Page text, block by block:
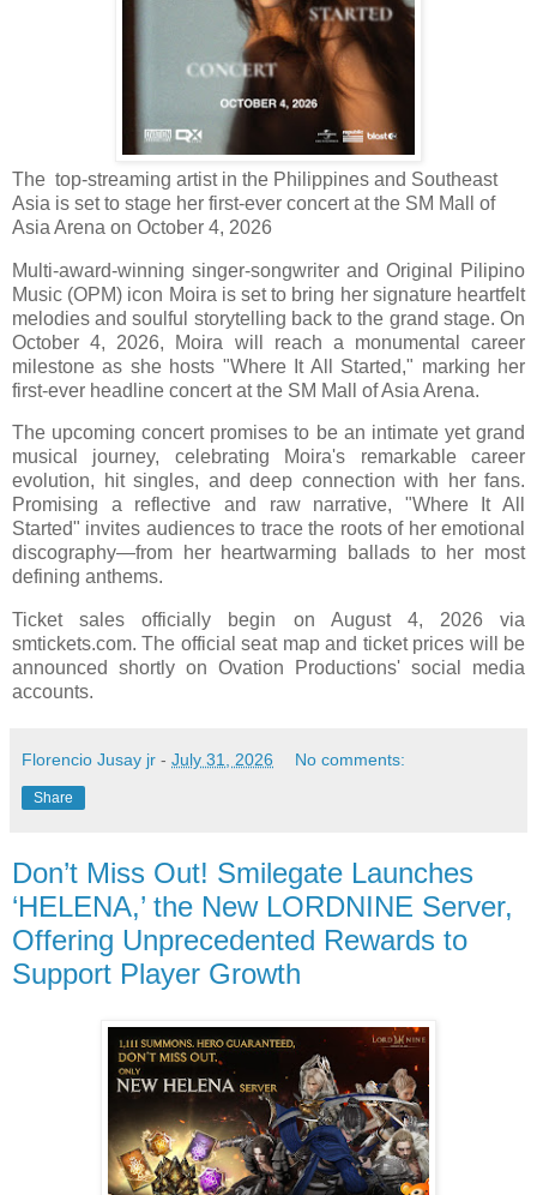
The top-streaming artist in the Philippines and Southeast
Asia is set to stage her first-ever concert at the SM Mall of
Asia Arena on October 4, 2026
Multi-award-winning singer-songwriter and Original Pilipino
Music (OPM) icon Moira is set to bring her signature heartfelt
melodies and soulful storytelling back to the grand stage. On
October 4, 2026, Moira will reach a monumental career
milestone as she hosts "Where It All Started," marking her
first-ever headline concert at the SM Mall of Asia Arena.
The upcoming concert promises to be an intimate yet grand
musical journey, celebrating Moira's remarkable career
evolution, hit singles, and deep connection with her fans.
Promising a reflective and raw narrative, "Where It All
Started" invites audiences to trace the roots of her emotional
discography—from her heartwarming ballads to her most
defining anthems.
Ticket sales officially begin on August 4, 2026 via
smtickets.com. The official seat map and ticket prices will be
announced shortly on Ovation Productions' social media
accounts.
Florencio Jusay jr - July 31, 2026 No comments:
Share
Don’t Miss Out! Smilegate Launches
‘HELENA,’ the New LORDNINE Server,
Offering Unprecedented Rewards to
Support Player Growth